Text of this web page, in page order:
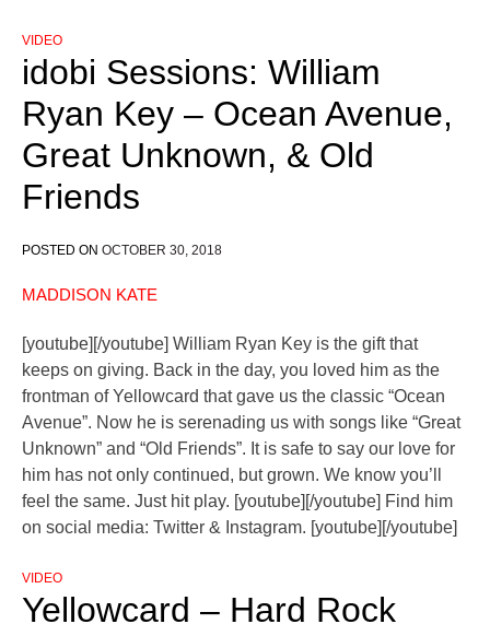
VIDEO
idobi Sessions: William
Ryan Key – Ocean Avenue,
Great Unknown, & Old
Friends
POSTED ON OCTOBER 30, 2018
MADDISON KATE
[youtube][/youtube] William Ryan Key is the gift that
keeps on giving. Back in the day, you loved him as the
frontman of Yellowcard that gave us the classic “Ocean
Avenue”. Now he is serenading us with songs like “Great
Unknown” and “Old Friends”. It is safe to say our love for
him has not only continued, but grown. We know you’ll
feel the same. Just hit play. [youtube][/youtube] Find him
on social media: Twitter & Instagram. [youtube][/youtube]
VIDEO
Yellowcard – Hard Rock